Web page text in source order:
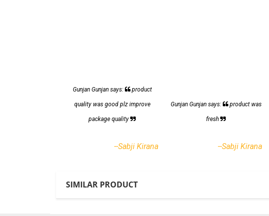
Gunjan Gunjan says: product
quality was good plz improve
package quality
--Sabji Kirana
Gunjan Gunjan says: product was
fresh
--Sabji Kirana
SIMILAR PRODUCT